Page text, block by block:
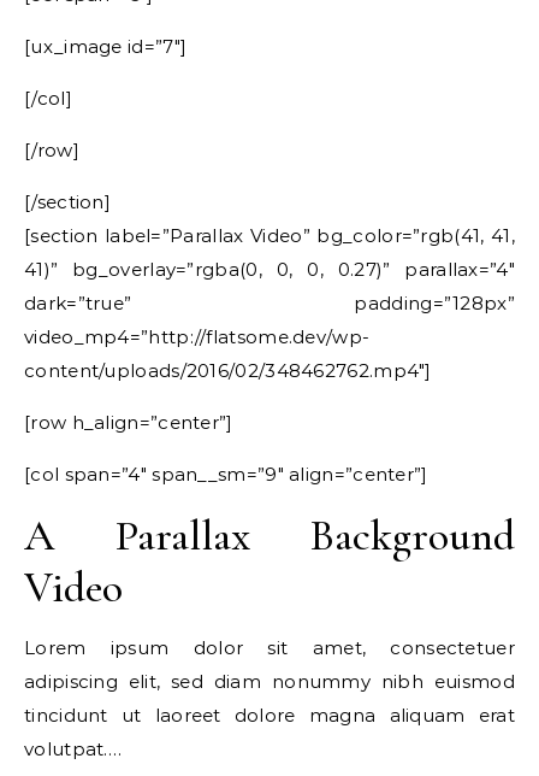
[ux_image id=”7″]
[/col]
[/row]
[/section]
[section label=”Parallax Video” bg_color=”rgb(41, 41,
41)” bg_overlay=”rgba(0, 0, 0, 0.27)” parallax=”4″
dark=”true” padding=”128px”
video_mp4=”http://flatsome.dev/wp-
content/uploads/2016/02/348462762.mp4″]
[row h_align=”center”]
[col span=”4″ span__sm=”9″ align=”center”]
A Parallax Background
Video
Lorem ipsum dolor sit amet, consectetuer
adipiscing elit, sed diam nonummy nibh euismod
tincidunt ut laoreet dolore magna aliquam erat
volutpat….